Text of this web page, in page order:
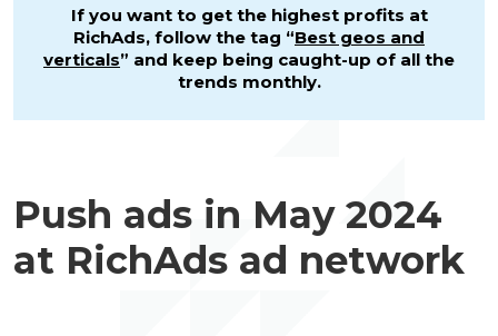
If you want to get the highest profits at
RichAds, follow the tag “Best geos and
verticals” and keep being caught-up of all the
trends monthly.
Push ads in May 2024
at RichAds ad network